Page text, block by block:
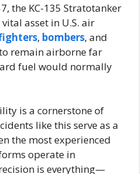
the KC-135 Stratotanker
asset in U.S. air
, bombers, and
remain airborne far
fuel would normally
is a cornerstone of
like this serve as a
the most experienced
operate in
is everything—